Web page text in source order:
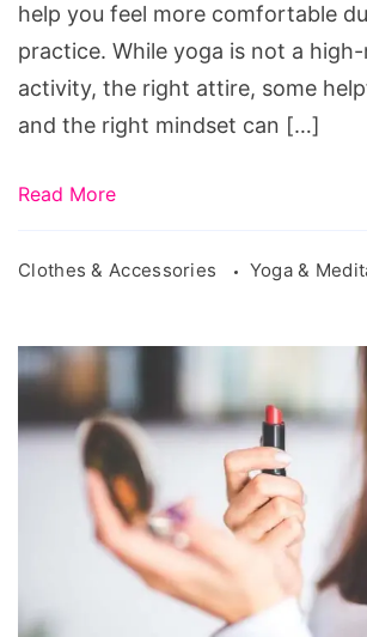
help you feel more comfortable
practice. While yoga is not a
activity, the right attire, some
and the right mindset can […]
Read More
Clothes & Accessories Yoga &